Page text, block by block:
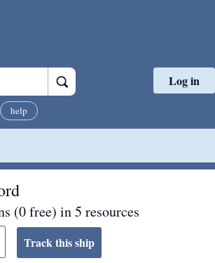
help
Log in
(0 free) in 5 resources